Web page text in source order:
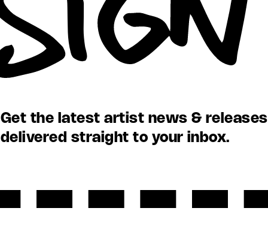
Get the latest artist news & releases
delivered straight to your inbox.